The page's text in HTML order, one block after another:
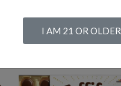
I AM 21 OR OLDER